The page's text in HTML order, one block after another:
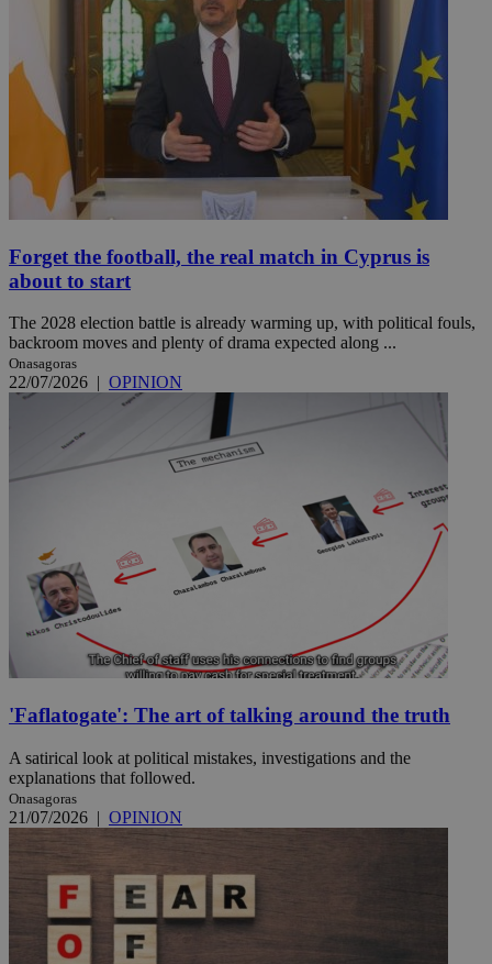
Forget the football, the real match in Cyprus is
about to start
The 2028 election battle is already warming up, with political fouls,
backroom moves and plenty of drama expected along ...
Onasagoras
22/07/2026 | OPINION
'Faflatogate': The art of talking around the truth
A satirical look at political mistakes, investigations and the
explanations that followed.
Onasagoras
21/07/2026 | OPINION